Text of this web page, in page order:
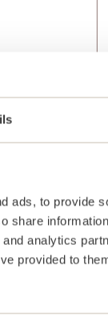
ads, to provide
share
analytics
provided to